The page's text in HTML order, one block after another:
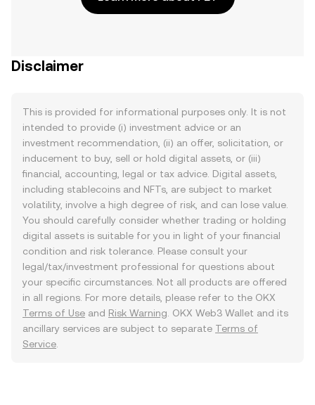
Disclaimer
This is provided for informational purposes only. It is not
intended to provide (i) investment advice or an
investment recommendation, (ii) an offer, solicitation, or
inducement to buy, sell or hold digital assets, or (iii)
financial, accounting, legal or tax advice. Digital assets,
including stablecoins and NFTs, are subject to market
volatility, involve a high degree of risk, and can lose value.
You should carefully consider whether trading or holding
digital assets is suitable for you in light of your financial
condition and risk tolerance. Please consult your
legal/tax/investment professional for questions about
your specific circumstances. Not all products are offered
in all regions. For more details, please refer to the OKX
Terms of Use and Risk Warning . OKX Web3 Wallet and its
ancillary services are subject to separate Terms of
Service